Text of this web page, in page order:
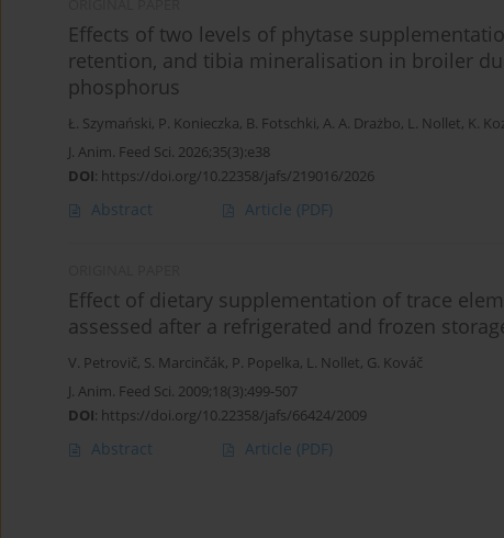
Effects of two levels of phytase
retention, and tibia mineralisation in broiler
phosphorus
Ł. Szymański, P. Konieczka, B. Fotschki, A. A. Drażbo, L. Nollet, K.
J. Anim. Feed Sci. 2026;35(3):e38
DOI: https://doi.org/10.22358/jafs/219016/2026
Abstract Article (PDF)
Effect of dietary supplementation of trace
assessed after a refrigerated and frozen
V. Petrovič, S. Marcinčák, P. Popelka, L. Nollet, G. Kováč
J. Anim. Feed Sci. 2009;18(3):499-507
DOI: https://doi.org/10.22358/jafs/66424/2009
Abstract Article (PDF)